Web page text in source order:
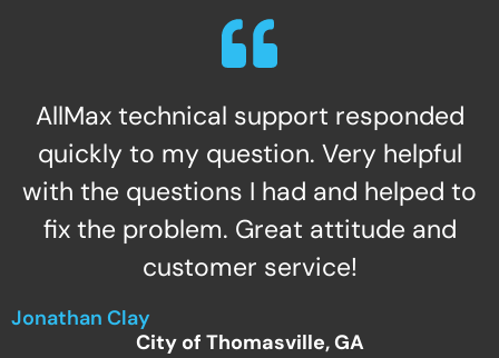
AllMax technical support responded
quickly to my question. Very helpful
with the questions I had and helped to
fix the problem. Great attitude and
customer service!
Jonathan Clay
City of Thomasville, GA